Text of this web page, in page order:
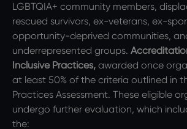
LGBTQIA+ community members,
rescued survivors, ex-veterans, ex-
opportunity-deprived communities,
underrepresented groups.
Inclusive Practices, awarded once
at least 50% of the criteria outlined in
Practices Assessment. These eligible
undergo further evaluation, which
the: